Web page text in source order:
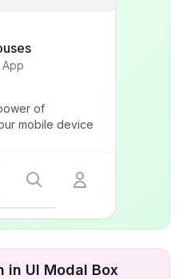
of
mobile device
in UI Modal Box